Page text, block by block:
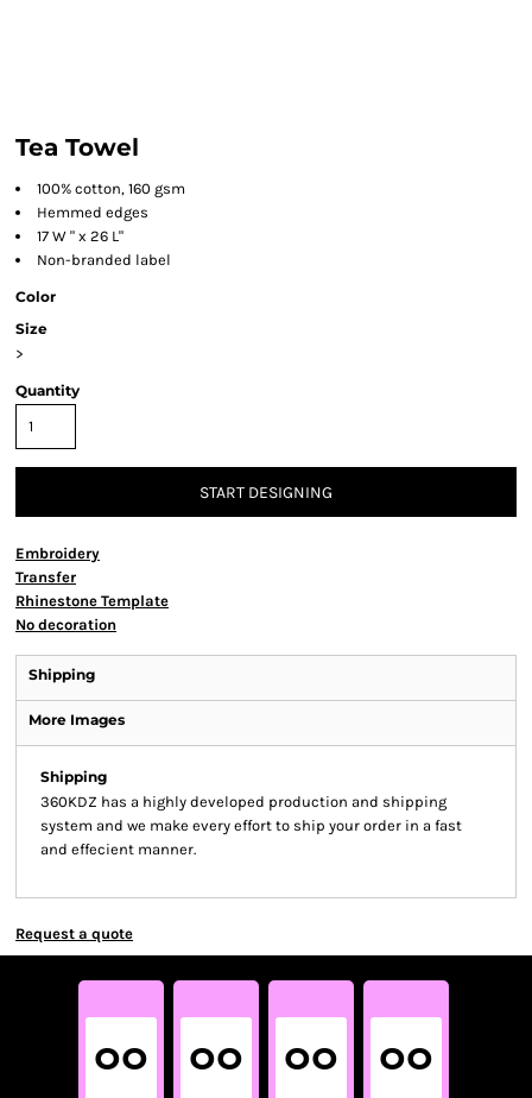
Tea Towel
100% cotton, 160 gsm
Hemmed edges
17 W " x 26 L"
Non-branded label
Color
Size
>
Quantity
START DESIGNING
Embroidery
Transfer
Rhinestone Template
No decoration
Shipping
More Images
Shipping
360KDZ has a highly developed production and shipping
system and we make every effort to ship your order in a fast
and effecient manner.
Request a quote
00 00 00 00